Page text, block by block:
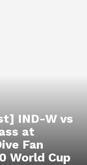
IND-W vs
at
Fan
World Cup